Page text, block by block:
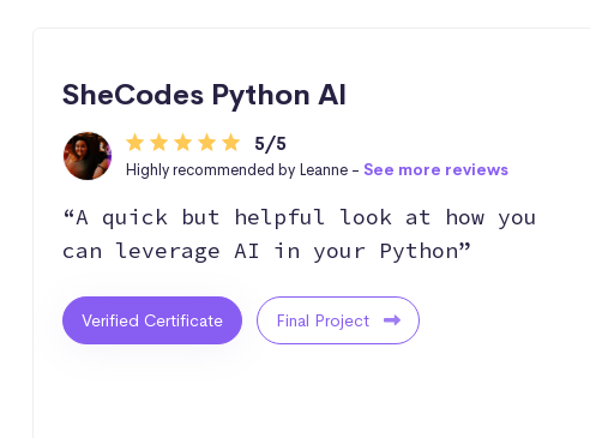
SheCodes Python AI
5/5
Highly recommended by Leanne - See more reviews
“A quick but helpful look at how you
can leverage AI in your Python”
Verified Certificate Final Project